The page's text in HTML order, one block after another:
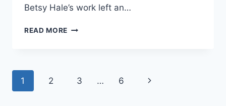
Betsy Hale’s work left an…
READ MORE BETSY
SHOCKING
Page
1 2 3 … 6
Next